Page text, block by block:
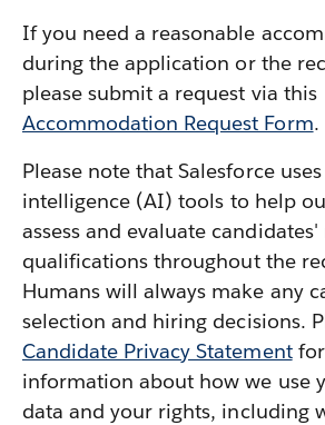
If you need a reasonable
during the application or the
please submit a request via this
Accommodation Request Form.
Please note that Salesforce
intelligence (AI) tools to help
assess and evaluate
qualifications throughout the
Humans will always make any
selection and hiring decisions.
Candidate Privacy Statement
information about how we use
data and your rights, including